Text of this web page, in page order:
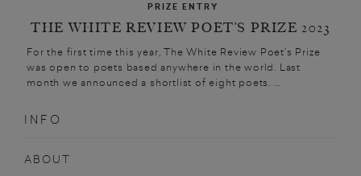
PRIZE ENTRY
THE WHITE REVIEW POET’S PRIZE 2023
For the first time this year, The White Review Poet’s Prize
was open to poets based anywhere in the world. Last
month we announced a shortlist of eight poets. ...
INFO
ABOUT